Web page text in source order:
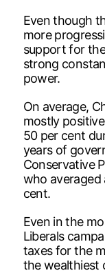
Even though
more
support for
strong
power.
On average,
mostly
50 per cent
years of
Conservative
who averaged
cent.
Even in the
Liberals
taxes for the
the wealthiest